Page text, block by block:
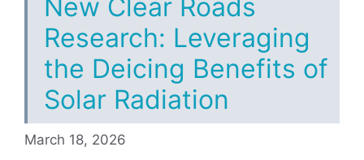
New Clear Roads
Research: Leveraging
the Deicing Benefits of
Solar Radiation
March 18, 2026